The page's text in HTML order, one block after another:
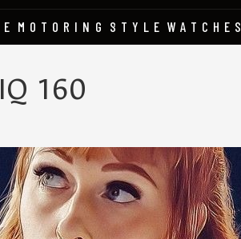
MOTORING STYLE WATCHES
IQ 160